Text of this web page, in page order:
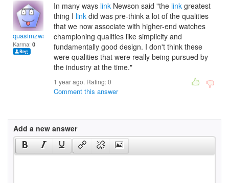
quasimzwallace
Karma: 0
In many ways link Newson said "the link greatest
thing I link did was pre-think a lot of the qualities
that we now associate with higher-end watches
championing qualities like simplicity and
fundamentally good design. I don't think these
were qualities that were really being pursued by
the industry at the time."
1 year ago. Rating:0
Comment this answer
Add a new answer